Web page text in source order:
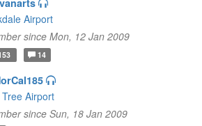
Airport
since Mon, 12 Jan 2009
14
Tree Airport
since Sun, 18 Jan 2009